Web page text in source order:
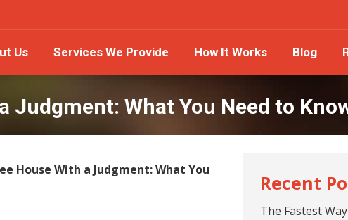
Us Services We Provide How It Works Blog
Judgment: What You Need to
House With a Judgment: What You
The Fastest